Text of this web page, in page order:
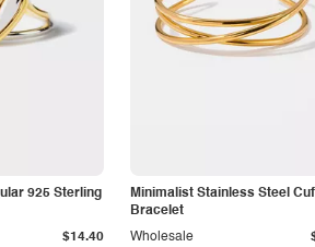
925 Sterling
$14.40
Minimalist Stainless Steel
Bracelet
Wholesale